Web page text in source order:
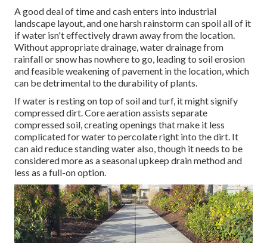
A good deal of time and cash enters into industrial
landscape layout, and one harsh rainstorm can spoil all of it
if water isn't effectively drawn away from the location.
Without appropriate drainage, water drainage from
rainfall or snow has nowhere to go, leading to soil erosion
and feasible weakening of pavement in the location, which
can be detrimental to the durability of plants.
If water is resting on top of soil and turf, it might signify
compressed dirt. Core aeration assists separate
compressed soil, creating openings that make it less
complicated for water to percolate right into the dirt. It
can aid reduce standing water also, though it needs to be
considered more as a seasonal upkeep drain method and
less as a full-on option.